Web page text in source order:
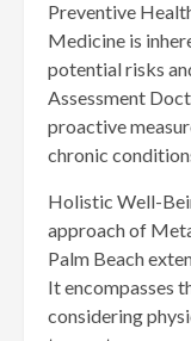
Preventive
Medicine is
potential risks
Assessment
proactive
chronic
Holistic Well-
approach of
Palm Beach
It encompasses
considering